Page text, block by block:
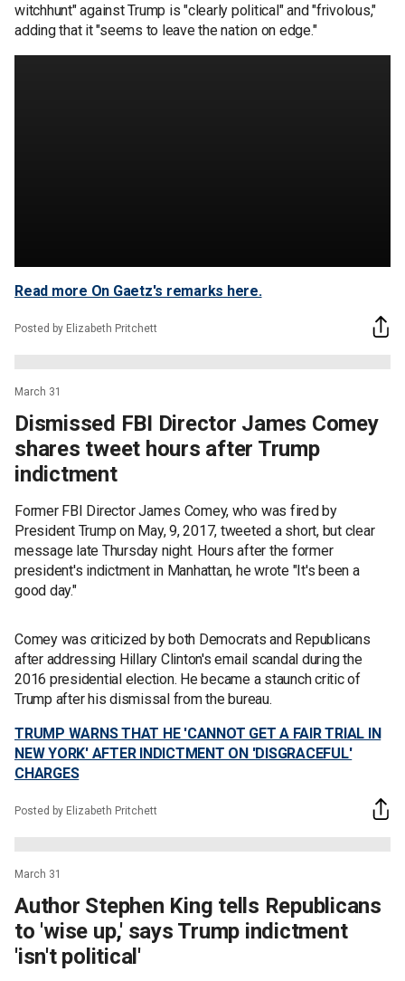
witchhunt" against Trump is "clearly political" and "frivolous,"
adding that it "seems to leave the nation on edge."
Read more On Gaetz's remarks here.
Posted by Elizabeth Pritchett
March 31
Dismissed FBI Director James Comey
shares tweet hours after Trump
indictment
Former FBI Director James Comey, who was fired by
President Trump on May, 9, 2017, tweeted a short, but clear
message late Thursday night. Hours after the former
president's indictment in Manhattan, he wrote "It's been a
good day."
Comey was criticized by both Democrats and Republicans
after addressing Hillary Clinton's email scandal during the
2016 presidential election. He became a staunch critic of
Trump after his dismissal from the bureau.
TRUMP WARNS THAT HE 'CANNOT GET A FAIR TRIAL IN
NEW YORK' AFTER INDICTMENT ON 'DISGRACEFUL'
CHARGES
Posted by Elizabeth Pritchett
March 31
Author Stephen King tells Republicans
to 'wise up,' says Trump indictment
'isn't political'